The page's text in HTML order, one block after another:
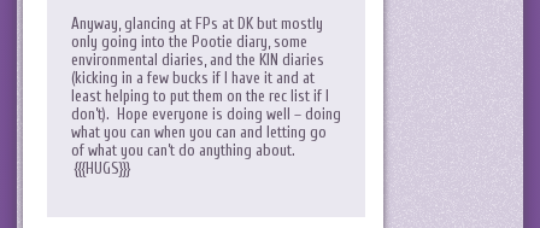
Anyway, glancing at FPs at DK but mostly
only going into the Pootie diary, some
environmental diaries, and the KIN diaries
(kicking in a few bucks if I have it and at
least helping to put them on the rec list if I
don’t). Hope everyone is doing well – doing
what you can when you can and letting go
of what you can’t do anything about.
{{{HUGS}}}